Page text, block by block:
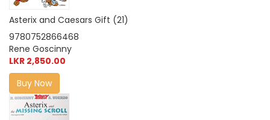
Asterix and Caesars Gift (21)
9780752866468
Rene Goscinny
LKR 2,850.00
Buy Now